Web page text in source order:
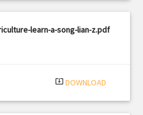
learn-a-song-lian-z.pdf
system_update_alt DOWNLOAD